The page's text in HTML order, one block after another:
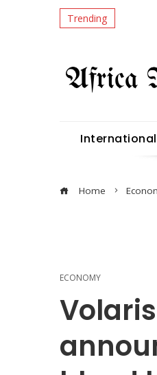
Trending
International
Home
ECONOMY